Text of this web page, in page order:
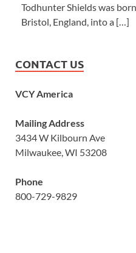
Todhunter Shields was
Bristol, England, into a […]
CONTACT US
VCY America
Mailing Address
3434 W Kilbourn Ave
Milwaukee, WI 53208
Phone
800-729-9829